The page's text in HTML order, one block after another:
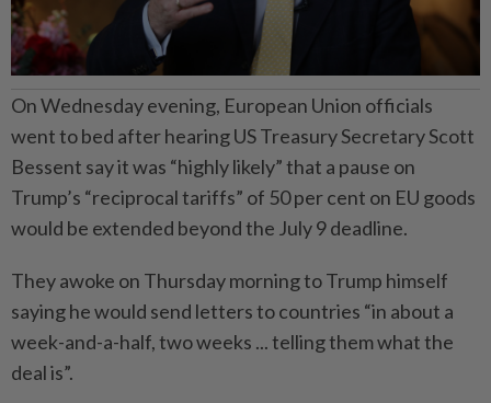
On Wednesday evening, European Union officials
went to bed after hearing US Treasury Secretary Scott
Bessent say it was “highly likely” that a pause on
Trump’s “reciprocal tariffs” of 50 per cent on EU goods
would be extended beyond the July 9 deadline.
They awoke on Thursday morning to Trump himself
saying he would send letters to countries “in about a
week-and-a-half, two weeks ... telling them what the
deal is”.